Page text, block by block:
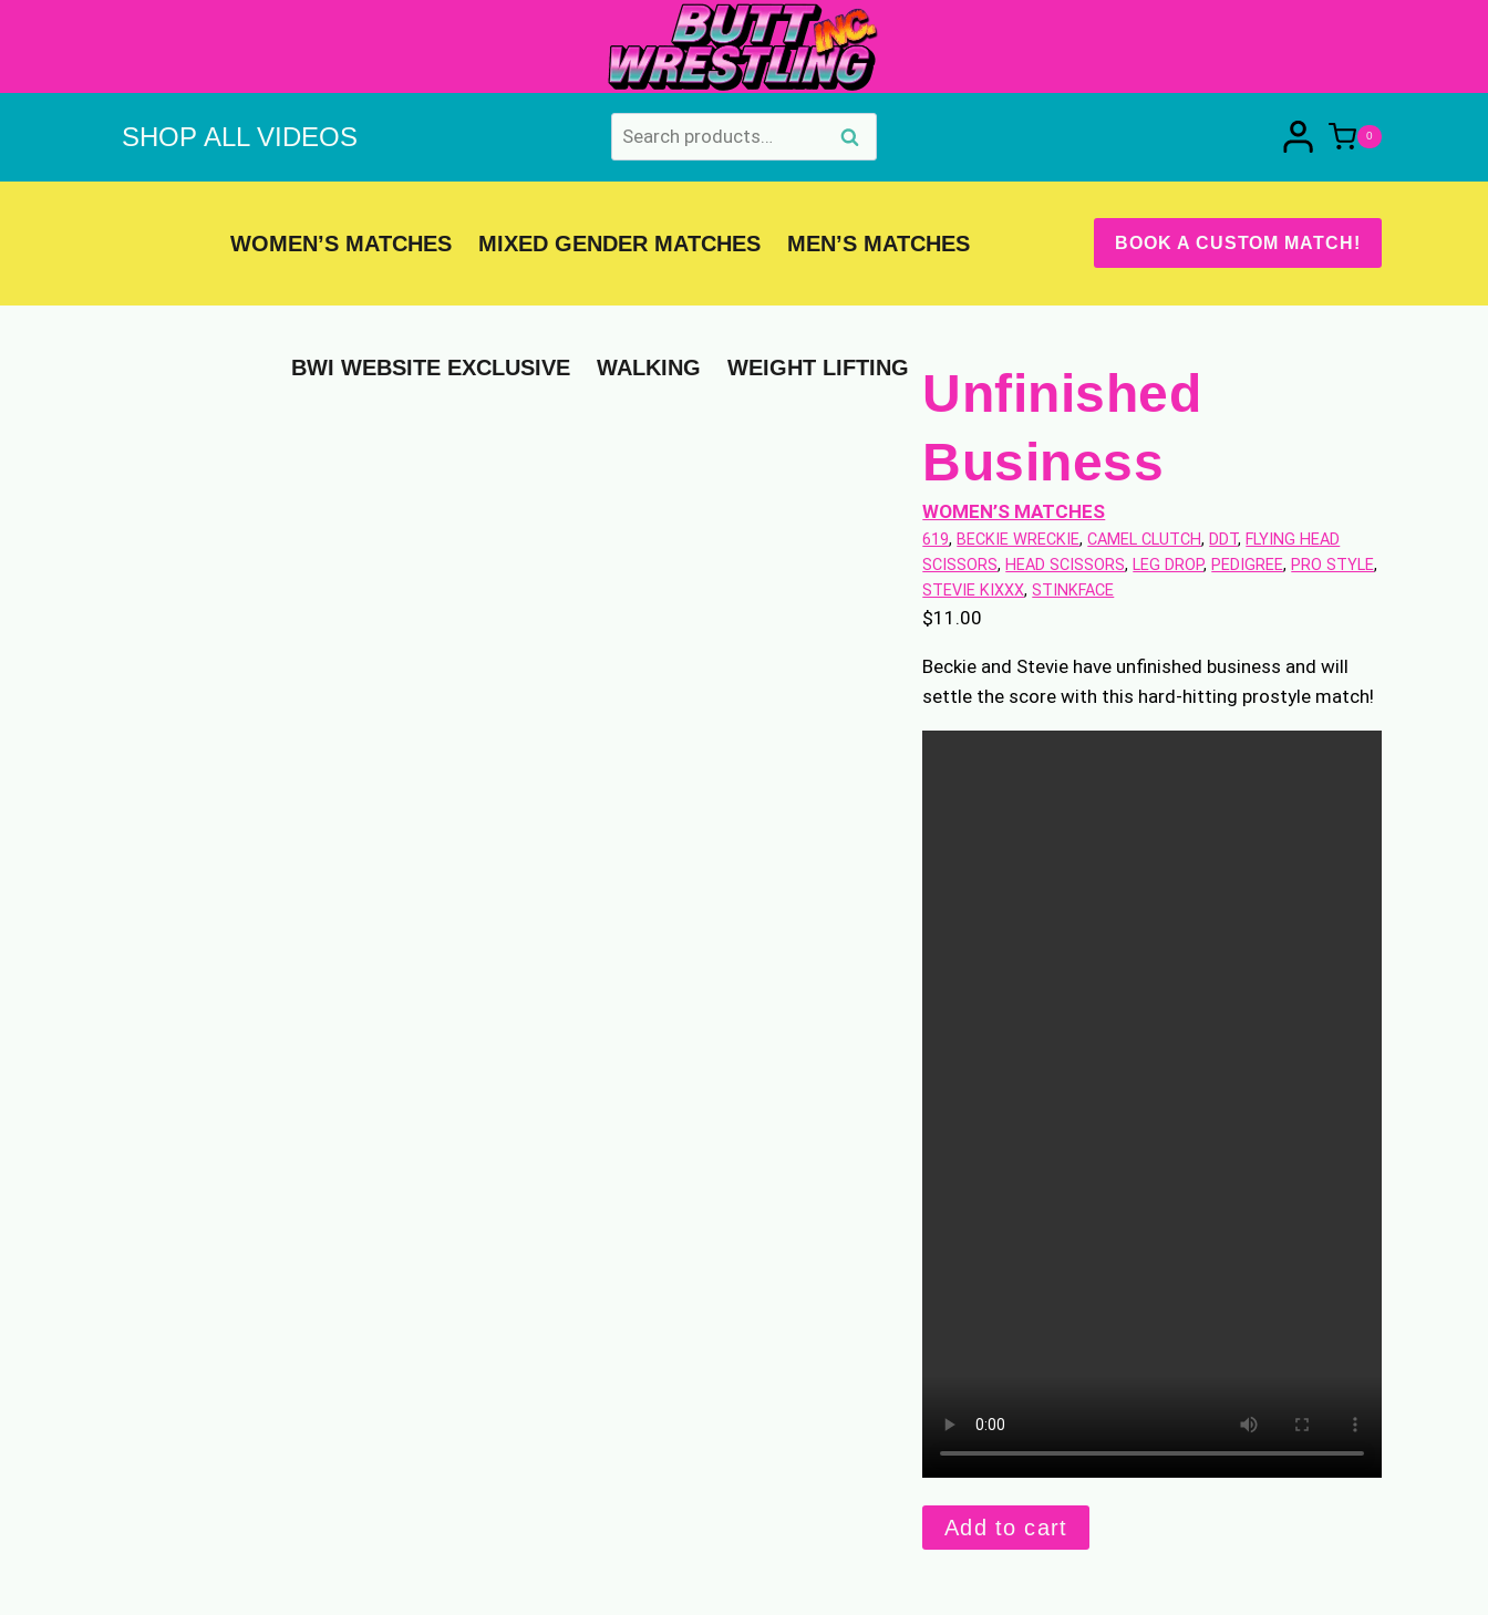
SHOP ALL VIDEOS
Search
for:
Search 0
WOMEN’S MATCHES MIXED GENDER MATCHES MEN’S MATCHES
BWI WEBSITE EXCLUSIVE WALKING WEIGHT LIFTING
BOOK A CUSTOM MATCH!
Unfinished
Business
WOMEN’S MATCHES
619, BECKIE WRECKIE, CAMEL CLUTCH, DDT, FLYING HEAD
SCISSORS, HEAD SCISSORS, LEG DROP, PEDIGREE, PRO STYLE
STEVIE KIXXX, STINKFACE
$11.00
Beckie and Stevie have unfinished business and will
settle the score with this hard-hitting prostyle match!
Unfinished
Business
Add to cart